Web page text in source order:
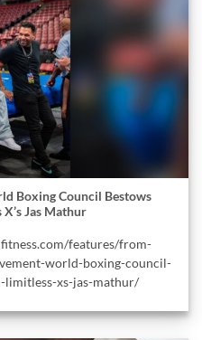
Boxing Council Bestows
Jas Mathur
features/from-
world-boxing-council-
limitless-xs-jas-mathur/